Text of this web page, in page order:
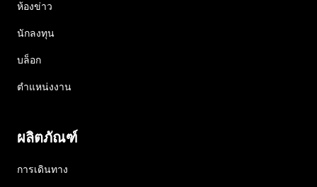
ห้องข่าว
นักลงทุน
บล็อก
ตำแหน่งงาน
ผลิตภัณฑ์
การเดินทาง